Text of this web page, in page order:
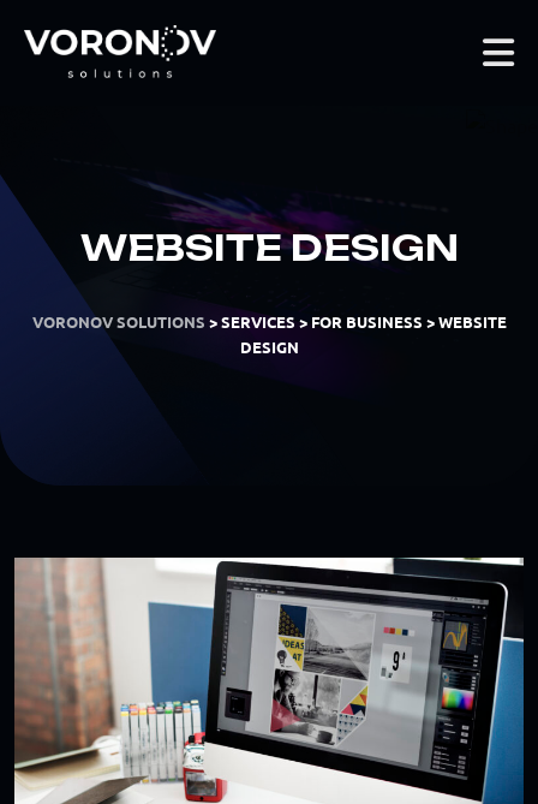
WEBSITE DESIGN
VORONOV SOLUTIONS >SERVICES > FOR BUSINESS >WEBSITE
DESIGN